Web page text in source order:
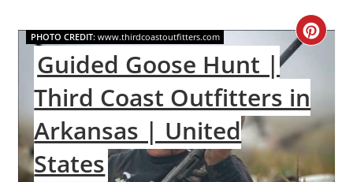
Create
PHOTO CREDIT:www.thirdcoastoutfitters.com
Guided Goose Hunt |
Third Coast Outfitters in
Arkansas | United
States